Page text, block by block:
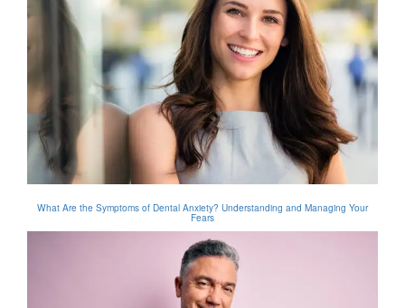
What Are the Symptoms of Dental Anxiety? Understanding and Managing Your
Fears